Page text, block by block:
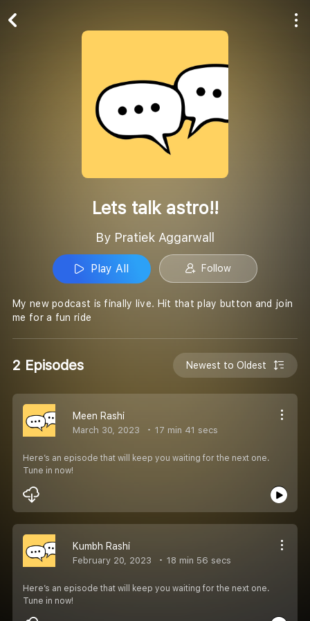
Lets talk astro!!
By Pratiek Aggarwall
Play All Follow
My new podcast is finally live. Hit that play button and join
me for a fun ride
2 Episodes Newest to Oldest
Meen Rashi
March 30, 2023 17 min 41 secs
Here’s an episode that will keep you waiting for the next one.
Tune in now!
Kumbh Rashi
February 20, 2023 18 min 56 secs
Here’s an episode that will keep you waiting for the next one.
Tune in now!